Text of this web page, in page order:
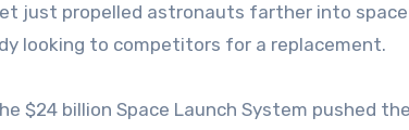
just propelled astronauts farther into
looking to competitors for a replacement.
$24 billion Space Launch System pushed